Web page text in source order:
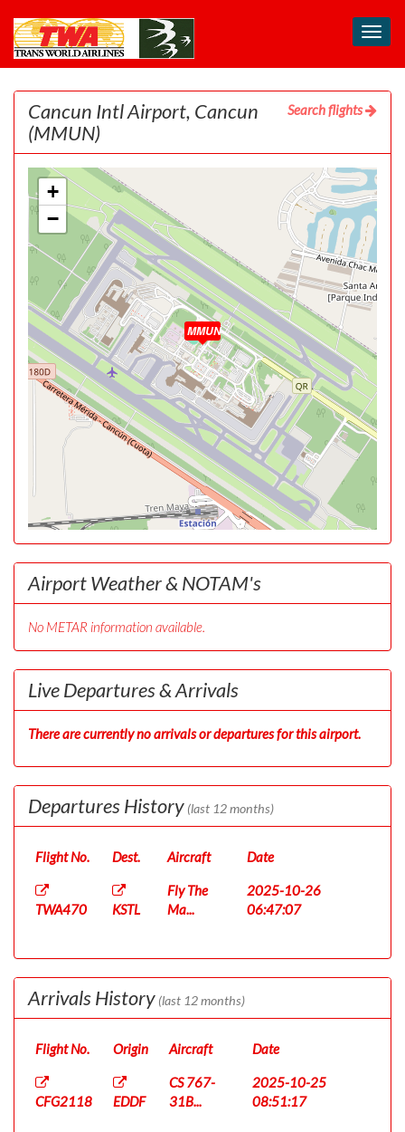
Toggle
Search flights
Cancun Intl Airport, Cancun
(MMUN)
MMUN
+
−
Airport Weather & NOTAM's
No METAR information available.
Live Departures & Arrivals
There are currently no arrivals or departures for this airport.
Departures History (last 12 months)
Flight No. Dest. Aircraft Date
TWA470 KSTL
Fly The
Ma...
2025-10-26
06:47:07
Arrivals History (last 12 months)
Flight No. Origin Aircraft Date
CFG2118 EDDF
CS 767-
31B...
2025-10-25
08:51:17